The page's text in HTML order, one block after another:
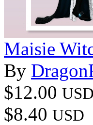
Maisie
By
$12.00 USD
$8.40 USD